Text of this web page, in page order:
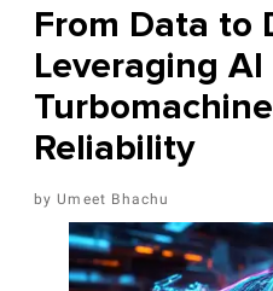
From Data to
Leveraging
Reliability
Umeet Bhachu